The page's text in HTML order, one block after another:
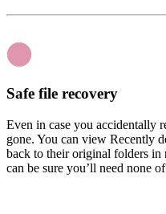
Safe file recovery
Even in case you accidentally
gone. You can view Recently
back to their original folders
can be sure you’ll need none